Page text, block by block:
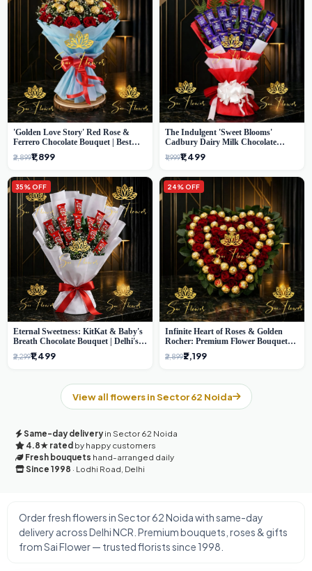
'Golden Love Story' Red Rose &
Ferrero Chocolate Bouquet | Best
Florist in Delhi
₹2,899₹1,899
The Indulgent 'Sweet Blooms'
Cadbury Dairy Milk Chocolate
'Flower' Bouquet: An Exquisite
Surprise from Delhi's Premier Florist
₹1,999₹1,499
35% OFF
Eternal Sweetness: KitKat & Baby's
Breath Chocolate Bouquet | Delhi's
Premium Flower Delivery
₹2,299₹1,499
24% OFF
Infinite Heart of Roses & Golden
Rocher: Premium Flower Bouquet
₹2,899₹2,199
View all flowers in Sector 62 Noida
Same-day delivery in Sector 62 Noida
4.8★ rated by happy customers
Fresh bouquets hand-arranged daily
Since 1998 · Lodhi Road, Delhi
Order fresh flowers in Sector 62 Noida with same-day
delivery across Delhi NCR. Premium bouquets, roses & gifts
from Sai Flower — trusted florists since 1998.